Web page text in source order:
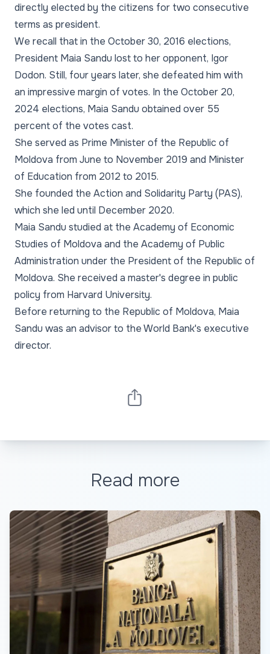
directly elected by the citizens for two consecutive
terms as president.
We recall that in the October 30, 2016 elections,
President Maia Sandu lost to her opponent, Igor
Dodon. Still, four years later, she defeated him with
an impressive margin of votes. In the October 20,
2024 elections, Maia Sandu obtained over 55
percent of the votes cast.
She served as Prime Minister of the Republic of
Moldova from June to November 2019 and Minister
of Education from 2012 to 2015.
She founded the Action and Solidarity Party (PAS),
which she led until December 2020.
Maia Sandu studied at the Academy of Economic
Studies of Moldova and the Academy of Public
Administration under the President of the Republic of
Moldova. She received a master's degree in public
policy from Harvard University.
Before returning to the Republic of Moldova, Maia
Sandu was an advisor to the World Bank's executive
director.
Read more